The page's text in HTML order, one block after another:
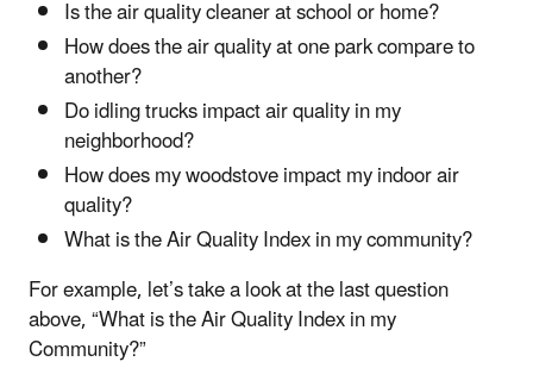
Is the air quality cleaner at school or home?
How does the air quality at one park compare to
another?
Do idling trucks impact air quality in my
neighborhood?
How does my woodstove impact my indoor air
quality?
What is the Air Quality Index in my community?
For example, let’s take a look at the last question
above, “What is the Air Quality Index in my
Community?”